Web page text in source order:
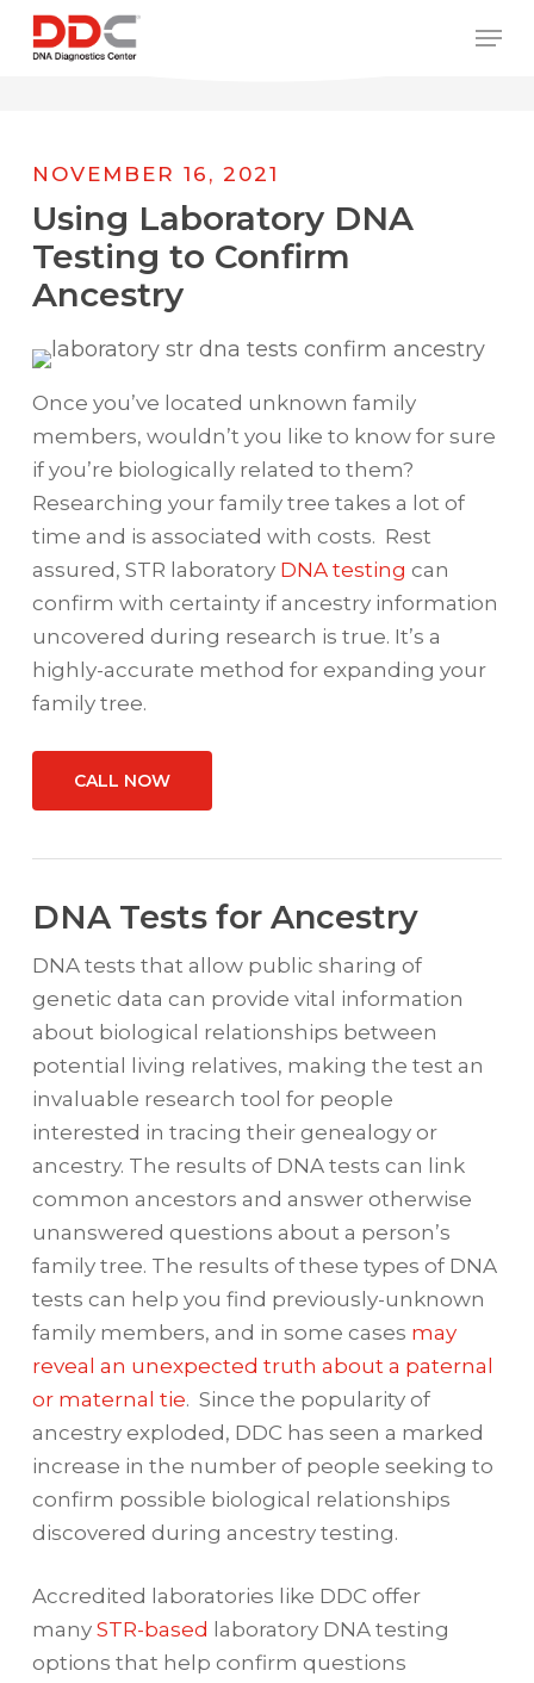
/* REPLACE COUNTRY MENU FLAGS */
Skip
NOVEMBER 16, 2021
Using Laboratory DNA
Testing to Confirm
Ancestry
Once you’ve located unknown family
members, wouldn’t you like to know for sure
if you’re biologically related to them?
Researching your family tree takes a lot of
time and is associated with costs. Rest
assured, STR laboratory DNA testing can
confirm with certainty if ancestry information
uncovered during research is true. It’s a
highly-accurate method for expanding your
family tree.
CALL NOW
DNA Tests for Ancestry
DNA tests that allow public sharing of
genetic data can provide vital information
about biological relationships between
potential living relatives, making the test an
invaluable research tool for people
interested in tracing their genealogy or
ancestry. The results of DNA tests can link
common ancestors and answer otherwise
unanswered questions about a person’s
family tree. The results of these types of DNA
tests can help you find previously-unknown
family members, and in some cases may
reveal an unexpected truth about a paternal
or maternal tie. Since the popularity of
ancestry exploded, DDC has seen a marked
increase in the number of people seeking to
confirm possible biological relationships
discovered during ancestry testing.
Accredited laboratories like DDC offer
many STR-based laboratory DNA testing
options that help confirm questions